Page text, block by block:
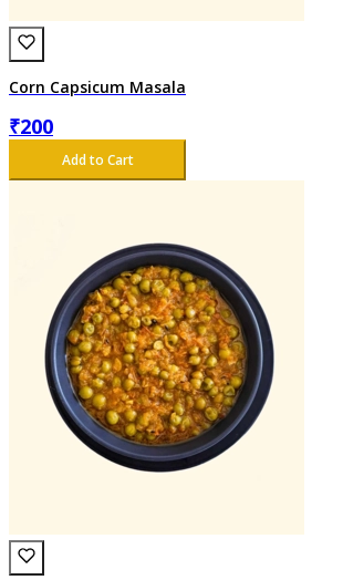
Corn Capsicum Masala
₹200
Add to Cart